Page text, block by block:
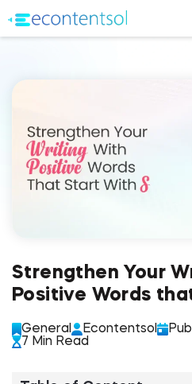
Strengthen Your
Positive Words
General Econtentsol
7 Min Read